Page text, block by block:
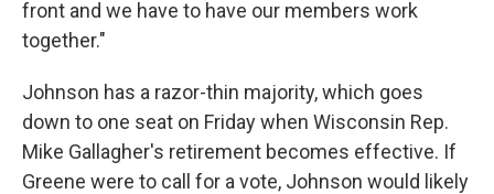
front and we have to have our members work
together."
Johnson has a razor-thin majority, which goes
down to one seat on Friday when Wisconsin Rep.
Mike Gallagher's retirement becomes effective. If
Greene were to call for a vote, Johnson would likely